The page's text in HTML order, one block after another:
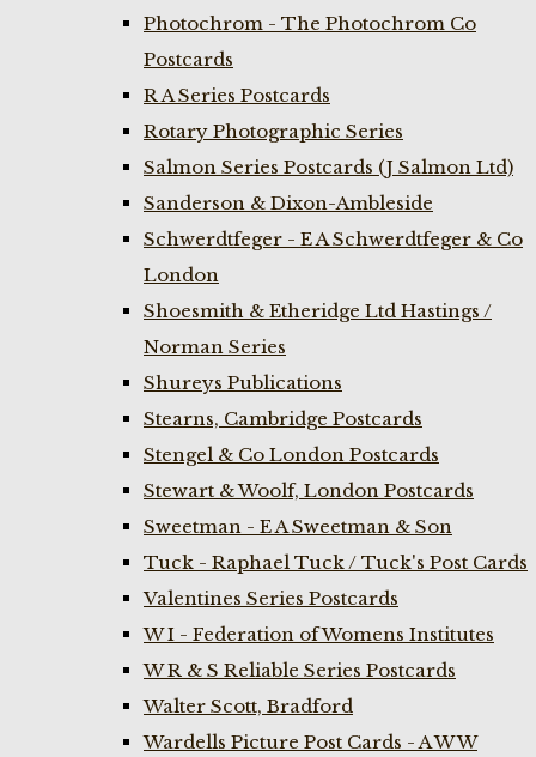
Photochrom - The Photochrom Co
Postcards
R A Series Postcards
Rotary Photographic Series
Salmon Series Postcards (J Salmon Ltd)
Sanderson & Dixon-Ambleside
Schwerdtfeger - E A Schwerdtfeger & Co
London
Shoesmith & Etheridge Ltd Hastings /
Norman Series
Shureys Publications
Stearns, Cambridge Postcards
Stengel & Co London Postcards
Stewart & Woolf, London Postcards
Sweetman - E A Sweetman & Son
Tuck - Raphael Tuck / Tuck's Post Cards
Valentines Series Postcards
W I - Federation of Womens Institutes
W R & S Reliable Series Postcards
Walter Scott, Bradford
Wardells Picture Post Cards - A W W